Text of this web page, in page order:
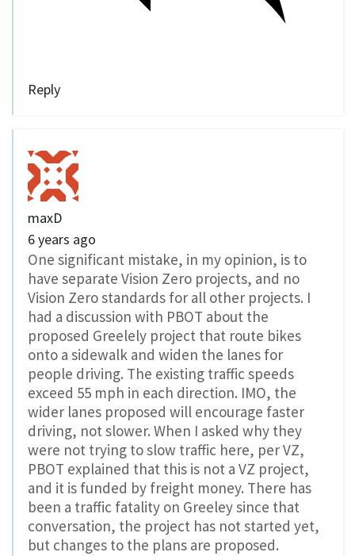
Reply
maxD
6 years ago
One significant mistake, in my opinion, is to
have separate Vision Zero projects, and no
Vision Zero standards for all other projects. I
had a discussion with PBOT about the
proposed Greelely project that route bikes
onto a sidewalk and widen the lanes for
people driving. The existing traffic speeds
exceed 55 mph in each direction. IMO, the
wider lanes proposed will encourage faster
driving, not slower. When I asked why they
were not trying to slow traffic here, per VZ,
PBOT explained that this is not a VZ project,
and it is funded by freight money. There has
been a traffic fatality on Greeley since that
conversation, the project has not started yet,
but changes to the plans are proposed.